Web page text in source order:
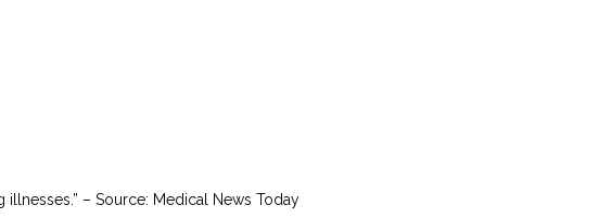
– Source: Medical News Today